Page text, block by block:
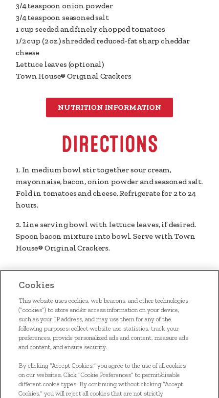
3/4 teaspoon onion powder
3/4 teaspoon seasoned salt
1 cup seeded and finely chopped tomatoes
1/2 cup (2 oz.) shredded reduced-fat sharp cheddar
cheese
Lettuce leaves (optional)
Town House® Original Crackers
NUTRITION INFORMATION
DIRECTIONS
1. In medium bowl stir together sour cream,
mayonnaise, bacon, onion powder and seasoned salt.
Fold in tomatoes and cheese. Refrigerate for 2 to 24
hours.
2. Line serving bowl with lettuce leaves, if desired.
Spoon bacon mixture into bowl. Serve with Town
House® Original Crackers.
HOME
OUR FOOD
SIGN UP
Cookies
This website uses cookies, web beacons, and other technologies
(“cookies”) to store and/or access information on your device,
such as your IP address, and may use them for any of the
following purposes: collect website use statistics, track your
preferences, provide personalized ads and content, measure ads
and content, and ensure security.
By clicking “Accept Cookies,” you agree to the use of all cookies
on our websites. Click “Cookie Preferences” to permit/disable
different cookie types. By continuing without clicking “Accept
Cookies,” you will reject all cookies that are not strictly